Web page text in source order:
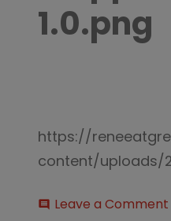
1.0.png
https://
content/uploads/
comment Leave a Comment